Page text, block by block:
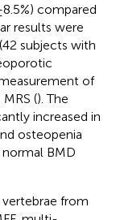
compared
results were
subjects with
of
(). The
increased in
osteopenia
normal BMD
from